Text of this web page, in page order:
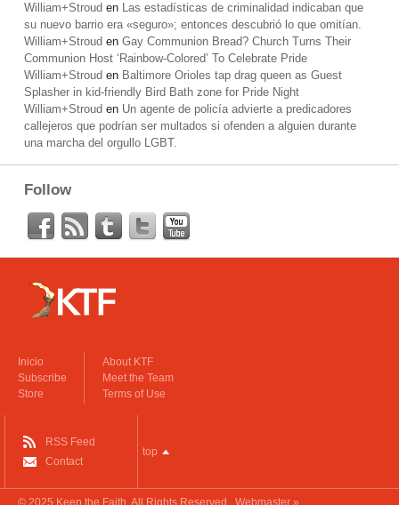
William+Stroud en Las estadísticas de criminalidad indicaban que
su nuevo barrio era «seguro»; entonces descubrió lo que omitían.
William+Stroud en Gay Communion Bread? Church Turns Their
Communion Host ‘Rainbow-Colored’ To Celebrate Pride
William+Stroud en Baltimore Orioles tap drag queen as Guest
Splasher in kid-friendly Bird Bath zone for Pride Night
William+Stroud en Un agente de policía advierte a predicadores
callejeros que podrían ser multados si ofenden a alguien durante
una marcha del orgullo LGBT.
Follow
Inicio
Subscribe
Store
About KTF
Meet the Team
Terms of Use
RSS Feed
Contact
top
© 2025 Keep the Faith . All Rights Reserved. Webmaster »